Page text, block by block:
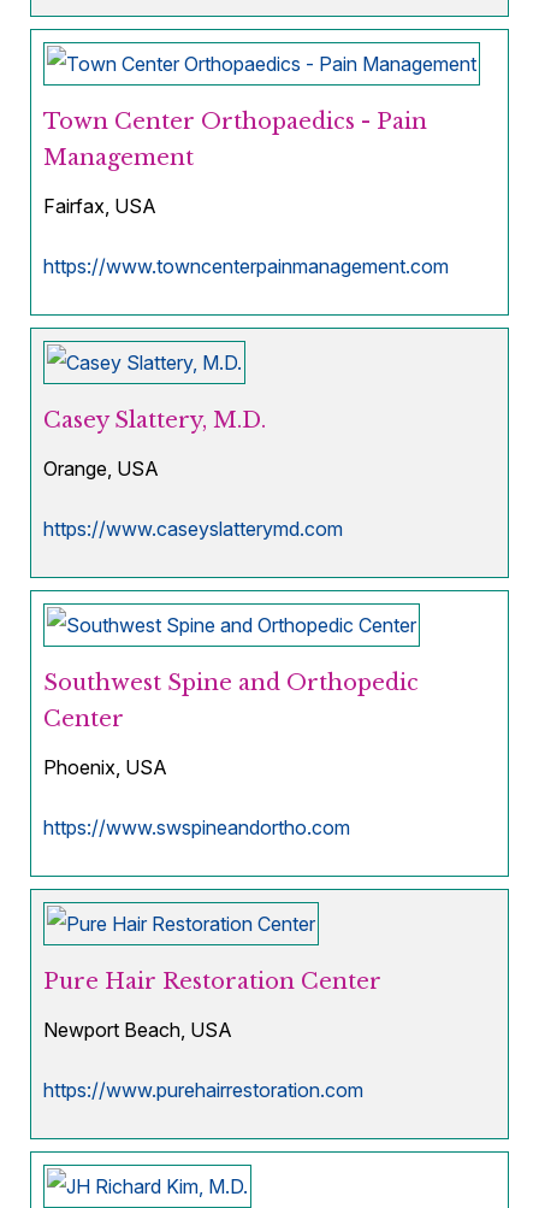
Town Center Orthopaedics - Pain
Management
Fairfax, USA
https://www.towncenterpainmanagement.com
Casey Slattery, M.D.
Orange, USA
https://www.caseyslatterymd.com
Southwest Spine and Orthopedic
Center
Phoenix, USA
https://www.swspineandortho.com
Pure Hair Restoration Center
Newport Beach, USA
https://www.purehairrestoration.com